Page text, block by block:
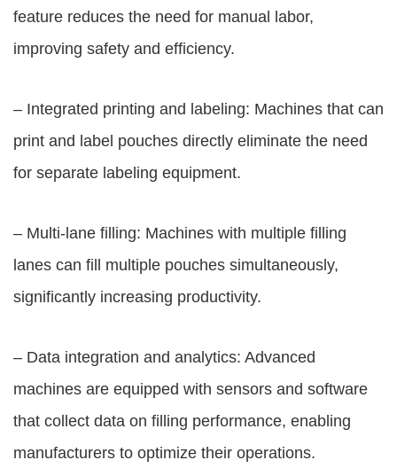
feature reduces the need for manual labor,
improving safety and efficiency.
– Integrated printing and labeling: Machines that can
print and label pouches directly eliminate the need
for separate labeling equipment.
– Multi-lane filling: Machines with multiple filling
lanes can fill multiple pouches simultaneously,
significantly increasing productivity.
– Data integration and analytics: Advanced
machines are equipped with sensors and software
that collect data on filling performance, enabling
manufacturers to optimize their operations.